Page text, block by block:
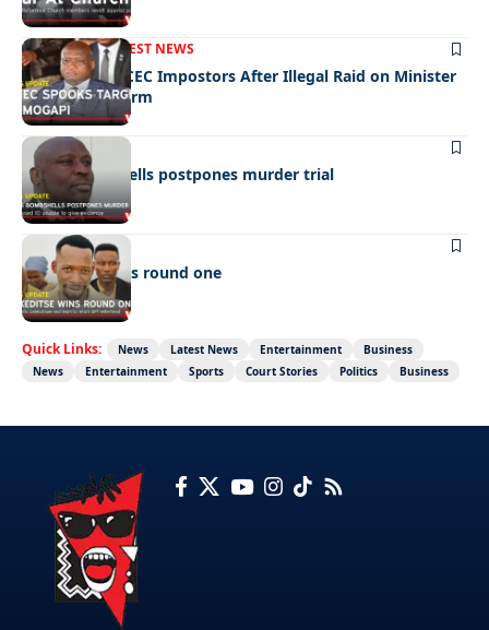
FRONT PAGELATEST NEWS
Police Hunt DCEC Impostors After Illegal Raid on Minister
Ramogapi’s Farm
LATEST NEWS
Cop’s bombshells postpones murder trial
LATEST NEWS
Ookeditse wins round one
Quick Links: News Latest News Entertainment
Business
News
Entertainment Sports Court Stories Politics Business